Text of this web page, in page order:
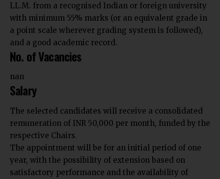
LL.M. from a recognised Indian or foreign university
with minimum 55% marks (or an equivalent grade in
a point scale wherever grading system is followed),
and a good academic record.
No. of Vacancies
nan
Salary
The selected candidates will receive a consolidated
remuneration of INR 50,000 per month, funded by the
respective Chairs.
The appointment will be for an initial period of one
year, with the possibility of extension based on
satisfactory performance and the availability of